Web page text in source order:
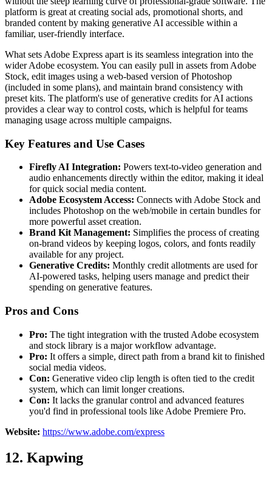
platform is great at creating social ads, promotional shorts, and
branded content by making generative AI accessible within a
familiar, user-friendly interface.
What sets Adobe Express apart is its seamless integration into the
wider Adobe ecosystem. You can easily pull in assets from Adobe
Stock, edit images using a web-based version of Photoshop
(included in some plans), and maintain brand consistency with
preset kits. The platform's use of generative credits for AI actions
provides a clear way to control costs, which is helpful for teams
managing usage across multiple campaigns.
Key Features and Use Cases
Firefly AI Integration: Powers text-to-video generation and
audio enhancements directly within the editor, making it ideal
for quick social media content.
Adobe Ecosystem Access: Connects with Adobe Stock and
includes Photoshop on the web/mobile in certain bundles for
more powerful asset creation.
Brand Kit Management: Simplifies the process of creating
on-brand videos by keeping logos, colors, and fonts readily
available for any project.
Generative Credits: Monthly credit allotments are used for
AI-powered tasks, helping users manage and predict their
spending on generative features.
Pros and Cons
Pro: The tight integration with the trusted Adobe ecosystem
and stock library is a major workflow advantage.
Pro: It offers a simple, direct path from a brand kit to finished
social media videos.
Con: Generative video clip length is often tied to the credit
system, which can limit longer creations.
Con: It lacks the granular control and advanced features
you'd find in professional tools like Adobe Premiere Pro.
Website: https://www.adobe.com/express
12. Kapwing